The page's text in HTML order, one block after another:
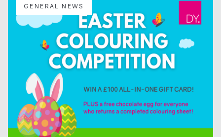
GENERAL NEWS